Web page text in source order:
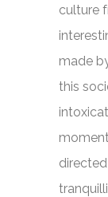
culture
made
this